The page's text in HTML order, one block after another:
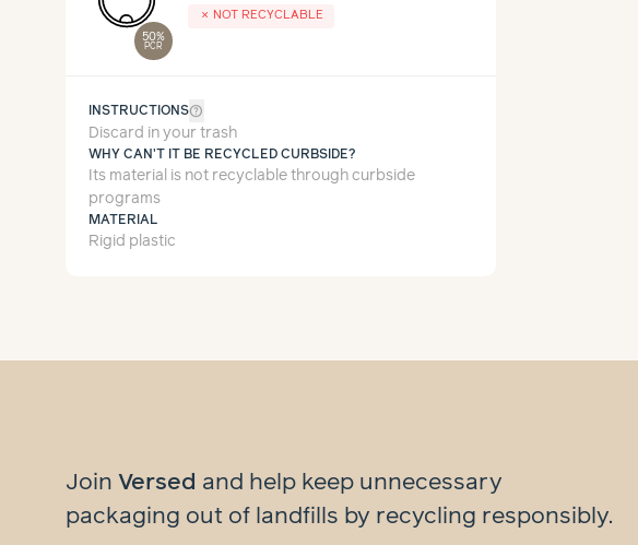
50%
PCR
✗ NOT RECYCLABLE
INSTRUCTIONShelp_outline
Discard in your trash
WHY CAN'T IT BE RECYCLED CURBSIDE?
Its material is not recyclable through curbside
programs
MATERIAL
Rigid plastic
Join Versed and help keep unnecessary
packaging out of landfills by recycling responsibly.